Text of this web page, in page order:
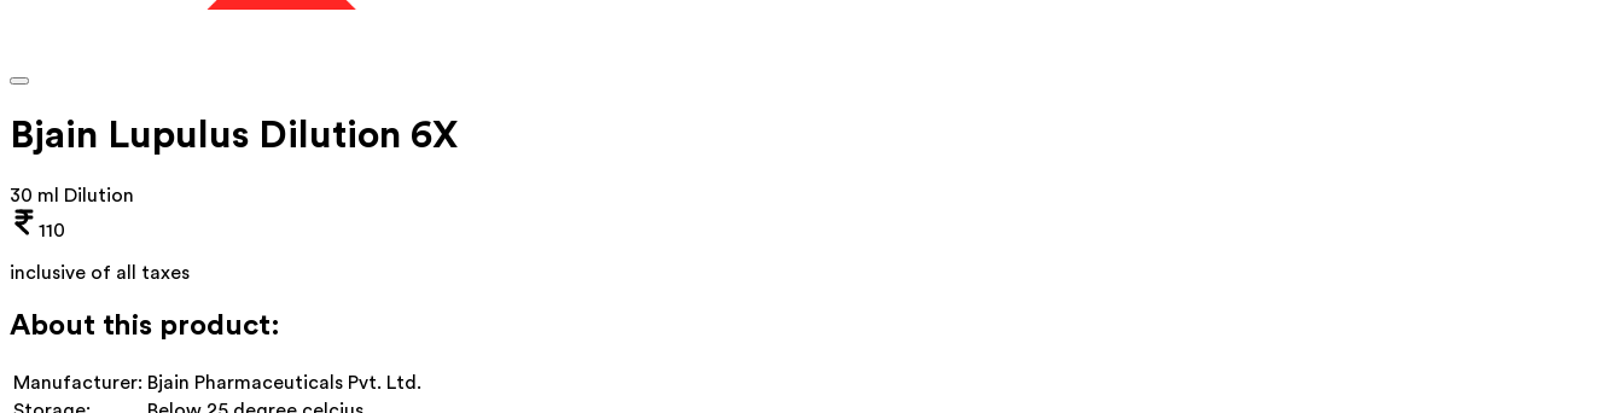
Bjain Lupulus Dilution 6X
30 ml Dilution
110
inclusive of all taxes
About this product:
Manufacturer: Bjain Pharmaceuticals Pvt. Ltd.